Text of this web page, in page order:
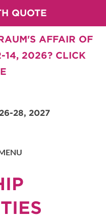
QUOTE
AFFAIR OF
14, 2026? CLICK
28, 2027
MENU